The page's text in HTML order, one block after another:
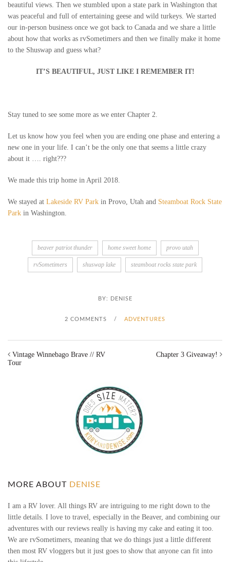
beautiful views. Then we stumbled upon a state park in Washington that
was peaceful and full of entertaining geese and wild turkeys. We started
our in-person business once we got back to Canada and we share a little
about how that works as rvSometimers and then we finally make it home
to the Shuswap and guess what?
IT’S BEAUTIFUL, JUST LIKE I REMEMBER IT!
Stay tuned to see some more as we enter Chapter 2.
Let us know how you feel when you are ending one phase and entering a
new one in your life. I can’t be the only one that seems a little crazy
about it …. right???
We made this trip home in April 2018.
We stayed at Lakeside RV Park in Provo, Utah and Steamboat Rock State
Park in Washington.
beaver patriot thunder home sweet home provo utah
rvSometimers shuswap lake steamboat rocks state park
BY: DENISE
2 COMMENTS / ADVENTURES
Vintage Winnebago Brave // RV
Tour
Chapter 3 Giveaway!
MORE ABOUT DENISE
I am a RV lover. All things RV are intriguing to me right down to the
little details. I love to travel, especially in the Beaver, and combining our
adventures with our reviews really is having my cake and eating it too.
We are rvSometimers, meaning that we do things just a little different
then most RV vloggers but it just goes to show that anyone can fit into